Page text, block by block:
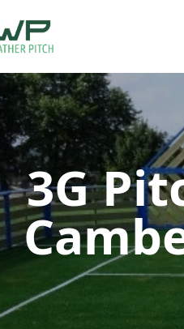
3G